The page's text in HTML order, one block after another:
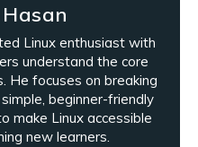
Linux enthusiast with
understand the core
He focuses on breaking
beginner-friendly
make Linux accessible
new learners.